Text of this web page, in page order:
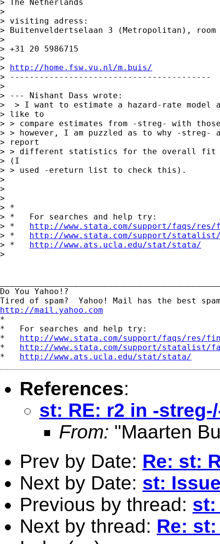
> The Netherlands
>
> visiting adress:
> Buitenveldertselaan 3 (Metropolitan), room
>
> +31 20 5986715
>
> http://home.fsw.vu.nl/m.buis/
> -----------------------------------------
>
> --- Nishant Dass wrote:
>  > I want to estimate a hazard-rate model
> like to
> > compare estimates from -streg- with
> > however, I am puzzled as to why -streg-
> report
> > different statistics for the overall fit
> (I
> > used -ereturn list to check this).
>
>
>
> *
> *   For searches and help try:
> * http://www.stata.com/support/faqs/
> * http://www.stata.com/support/
> * http://www.ats.ucla.edu/stat/stata/
>
Do You Yahoo!?
http://mail.yahoo.com
*
*   For searches and help try:
* http://www.stata.com/support/faqs/res/
* http://www.stata.com/support/statalist/
* http://www.ats.ucla.edu/stat/stata/
References:
st: RE: r2 in -
From: "Maarten
Prev by Date: Re: st:
Next by Date: st:
Previous by thread: st:
Next by thread: Re: